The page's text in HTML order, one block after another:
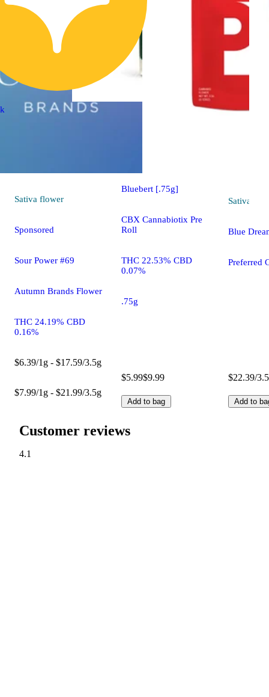
Sativa flower
Sponsored
Sour Power #69
Autumn Brands Flower
THC 24.19% CBD
0.16%
$6.39/1g - $17.59/3.5g
$7.99/1g - $21.99/3.5g
Bluebert [.75g]
CBX Cannabiotix Pre
Roll
THC 22.53% CBD
0.07%
.75g
$5.99$9.99
Add to bag
Sativa
Blue
Preferred
$22.39/
Add to
Customer reviews
4.1